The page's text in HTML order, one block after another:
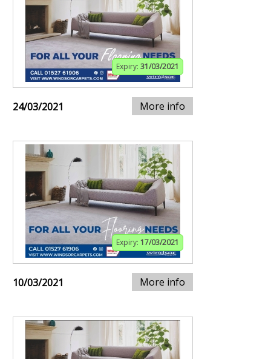
Expiry: 31/03/2021
24/03/2021 More info
Expiry: 17/03/2021
10/03/2021 More info